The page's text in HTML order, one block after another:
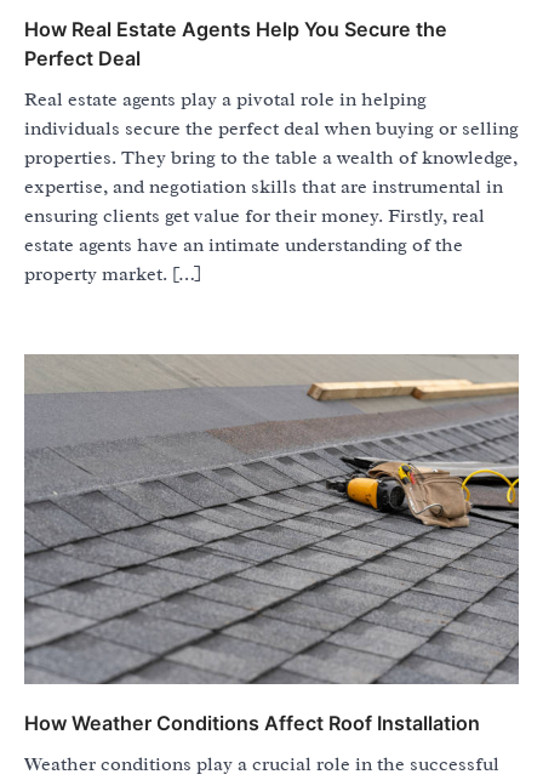
How Real Estate Agents Help You Secure the
Perfect Deal
Real estate agents play a pivotal role in helping
individuals secure the perfect deal when buying or selling
properties. They bring to the table a wealth of knowledge,
expertise, and negotiation skills that are instrumental in
ensuring clients get value for their money. Firstly, real
estate agents have an intimate understanding of the
property market. […]
How Weather Conditions Affect Roof Installation
Weather conditions play a crucial role in the successful